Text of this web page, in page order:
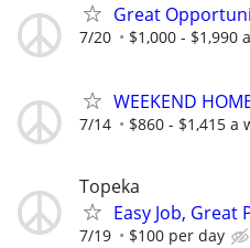
Great
7/20 $1,000 - $1,990
WEEKEND
7/14 $860 - $1,415 a
Topeka
Easy Job, Great
7/19 $100 per day